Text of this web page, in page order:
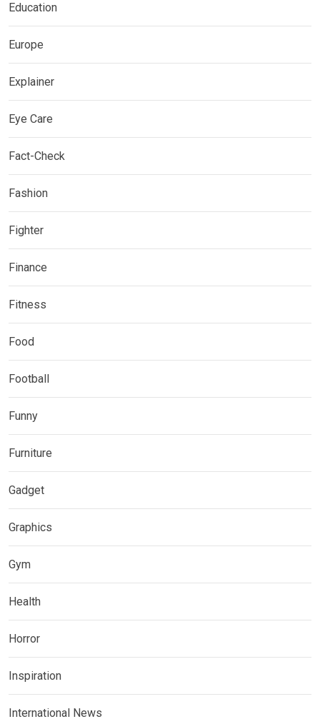
Education
Europe
Explainer
Eye Care
Fact-Check
Fashion
Fighter
Finance
Fitness
Food
Football
Funny
Furniture
Gadget
Graphics
Gym
Health
Horror
Inspiration
International News